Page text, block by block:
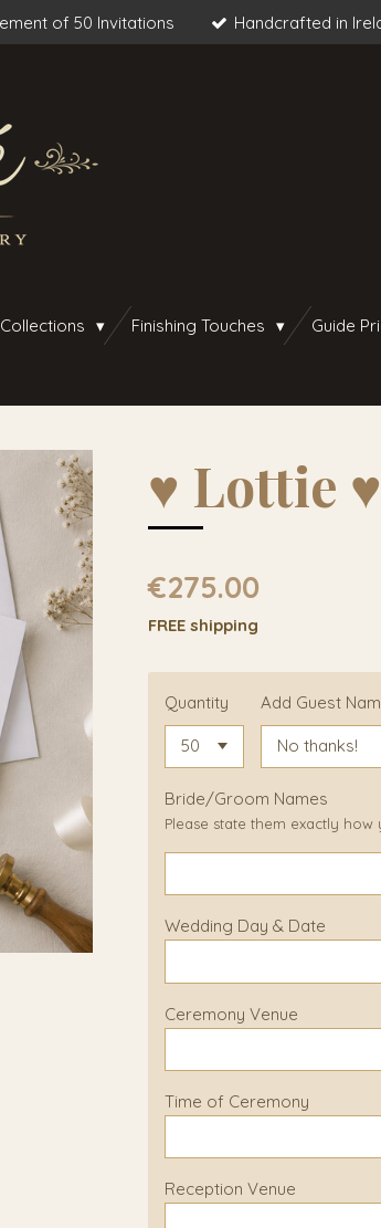
of 50 Invitations Handcrafted in
Collections Finishing Touches Guide
♥︎ Lottie ♥︎
€275.00
FREE shipping
Quantity Add Guest
Bride/Groom Names
Please state them exactly
Wedding Day & Date
Ceremony Venue
Time of Ceremony
Reception Venue